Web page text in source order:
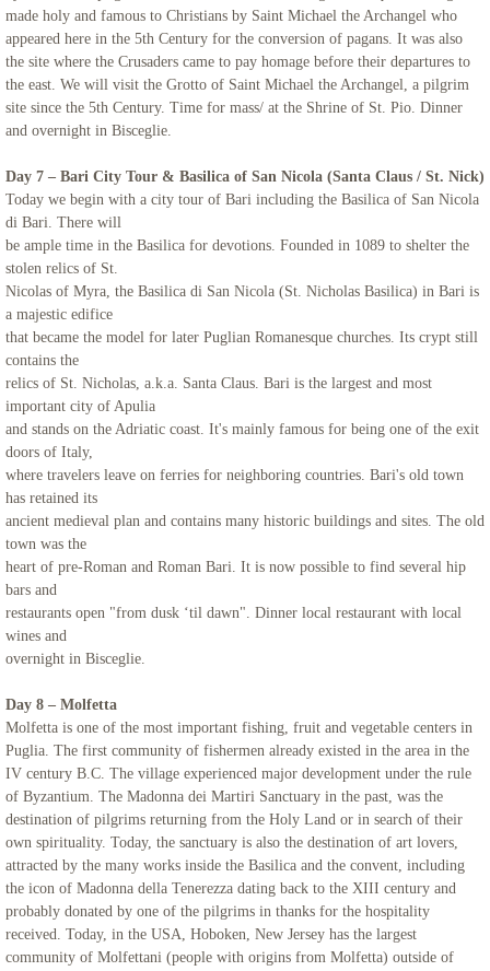
made holy and famous to Christians by Saint Michael the Archangel who
appeared here in the 5th Century for the conversion of pagans. It was also
the site where the Crusaders came to pay homage before their departures to
the east. We will visit the Grotto of Saint Michael the Archangel, a pilgrim
site since the 5th Century. Time for mass/ at the Shrine of St. Pio. Dinner
and overnight in Bisceglie.
Day 7 – Bari City Tour & Basilica of San Nicola (Santa Claus / St. Nick)
Today we begin with a city tour of Bari including the Basilica of San Nicola
di Bari. There will
be ample time in the Basilica for devotions. Founded in 1089 to shelter the
stolen relics of St.
Nicolas of Myra, the Basilica di San Nicola (St. Nicholas Basilica) in Bari is
a majestic edifice
that became the model for later Puglian Romanesque churches. Its crypt still
contains the
relics of St. Nicholas, a.k.a. Santa Claus. Bari is the largest and most
important city of Apulia
and stands on the Adriatic coast. It's mainly famous for being one of the exit
doors of Italy,
where travelers leave on ferries for neighboring countries. Bari's old town
has retained its
ancient medieval plan and contains many historic buildings and sites. The old
town was the
heart of pre-Roman and Roman Bari. It is now possible to find several hip
bars and
restaurants open "from dusk ‘til dawn". Dinner local restaurant with local
wines and
overnight in Bisceglie.
Day 8 – Molfetta
Molfetta is one of the most important fishing, fruit and vegetable centers in
Puglia. The first community of fishermen already existed in the area in the
IV century B.C. The village experienced major development under the rule
of Byzantium. The Madonna dei Martiri Sanctuary in the past, was the
destination of pilgrims returning from the Holy Land or in search of their
own spirituality. Today, the sanctuary is also the destination of art lovers,
attracted by the many works inside the Basilica and the convent, including
the icon of Madonna della Tenerezza dating back to the XIII century and
probably donated by one of the pilgrims in thanks for the hospitality
received. Today, in the USA, Hoboken, New Jersey has the largest
community of Molfettani (people with origins from Molfetta) outside of